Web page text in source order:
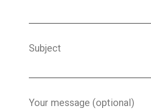
Subject
Your message (optional)